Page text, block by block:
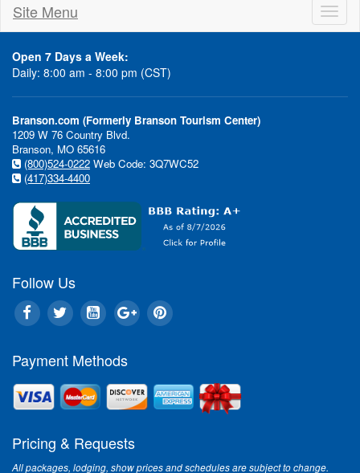
Site Menu
Open 7 Days a Week:
Daily: 8:00 am - 8:00 pm (CST)
Branson.com (Formerly Branson Tourism Center)
1209 W 76 Country Blvd.
Branson, MO 65616
(800)524-0222 Web Code: 3Q7WC52
(417)334-4400
Follow Us
Payment Methods
Pricing & Requests
All packages, lodging, show prices and schedules are subject to change.